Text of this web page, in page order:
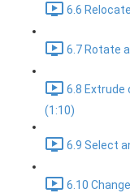
6.6
6.7 Rotate
6.8 Extrude
(1:10)
6.9 Select
6.10